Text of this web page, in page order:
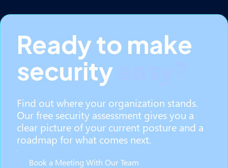
Ready to make
security
Find out where your organization stands.
Our free security assessment gives you a
clear picture of your current posture and a
roadmap for what comes next.
Book a Meeting With Our Team